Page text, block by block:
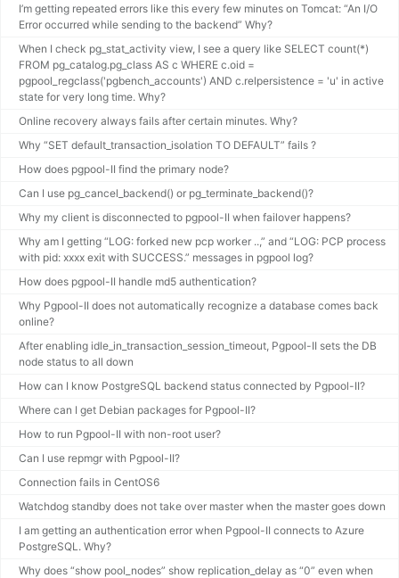
I’m getting repeated errors like this every few minutes on Tomcat: “An I/O
Error occurred while sending to the backend” Why?
When I check pg_stat_activity view, I see a query like SELECT count(*)
FROM pg_catalog.pg_class AS c WHERE c.oid =
pgpool_regclass('pgbench_accounts') AND c.relpersistence = 'u' in active
state for very long time. Why?
Online recovery always fails after certain minutes. Why?
Why “SET default_transaction_isolation TO DEFAULT” fails ?
How does pgpool-II find the primary node?
Can I use pg_cancel_backend() or pg_terminate_backend()?
Why my client is disconnected to pgpool-II when failover happens?
Why am I getting “LOG: forked new pcp worker ..,” and “LOG: PCP process
with pid: xxxx exit with SUCCESS.” messages in pgpool log?
How does pgpool-II handle md5 authentication?
Why Pgpool-II does not automatically recognize a database comes back
online?
After enabling idle_in_transaction_session_timeout, Pgpool-II sets the DB
node status to all down
How can I know PostgreSQL backend status connected by Pgpool-II?
Where can I get Debian packages for Pgpool-II?
How to run Pgpool-II with non-root user?
Can I use repmgr with Pgpool-II?
Connection fails in CentOS6
Watchdog standby does not take over master when the master goes down
I am getting an authentication error when Pgpool-II connects to Azure
PostgreSQL. Why?
Why does “show pool_nodes” show replication_delay as “0” even when